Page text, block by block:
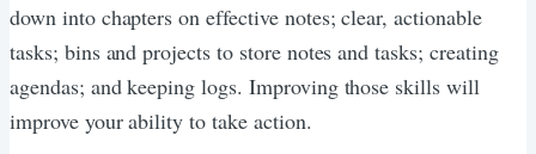
down into chapters on effective notes; clear, actionable
tasks; bins and projects to store notes and tasks; creating
agendas; and keeping logs. Improving those skills will
improve your ability to take action.